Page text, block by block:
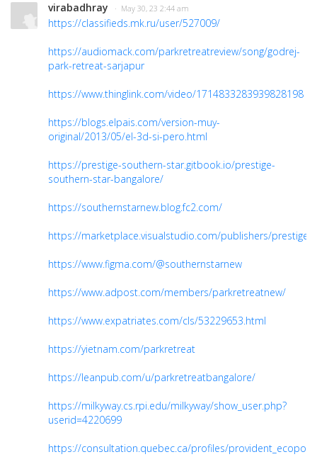
virabadhray · May 30, 23 2:44 am
https://classifieds.mk.ru/user/527009/
https://audiomack.com/parkretreatreview/song/godrej-
park-retreat-sarjapur
https://www.thinglink.com/video/1714833283939828198
https://blogs.elpais.com/version-muy-
original/2013/05/el-3d-si-pero.html
https://prestige-southern-star.gitbook.io/prestige-
southern-star-bangalore/
https://southernstarnew.blog.fc2.com/
https://marketplace.visualstudio.com/publishers/
https://www.figma.com/@southernstarnew
https://www.adpost.com/members/parkretreatnew/
https://www.expatriates.com/cls/53229653.html
https://yietnam.com/parkretreat
https://leanpub.com/u/parkretreatbangalore/
https://milkyway.cs.rpi.edu/milkyway/show_user.php?
userid=4220699
https://consultation.quebec.ca/profiles/